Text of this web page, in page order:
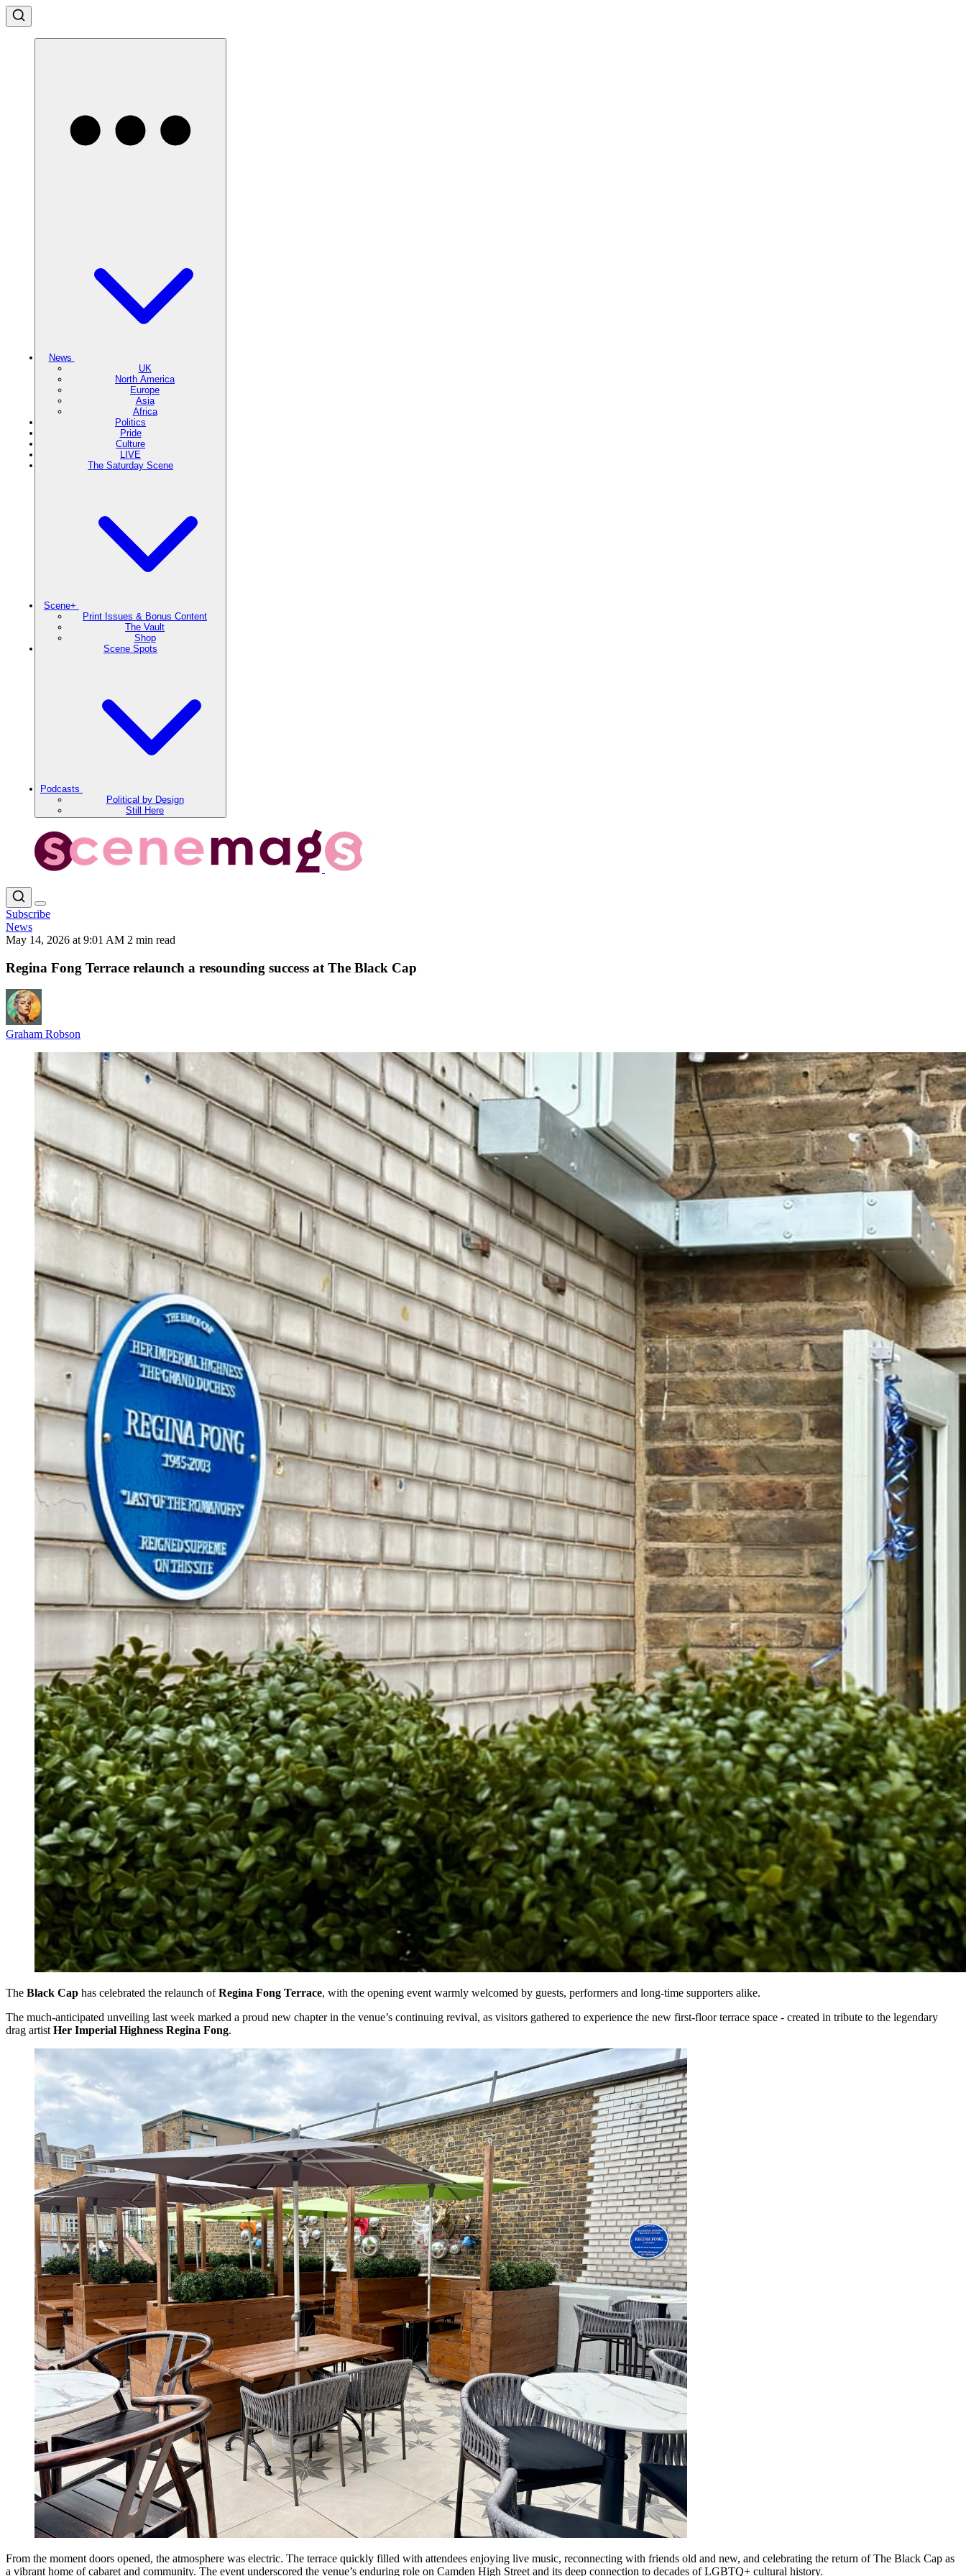
News
UK
North America
Europe
Asia
Africa
Politics
Pride
Culture
LIVE
The Saturday Scene
Scene+
Print Issues & Bonus Content
The Vault
Shop
Scene Spots
Podcasts
Political by Design
Still Here
Subscribe
News
May 14, 2026 at 9:01 AM 2 min read
Regina Fong Terrace relaunch a resounding success at The Black Cap
Graham Robson
The Black Cap has celebrated the relaunch ofRegina Fong Terrace, with the opening event warmly welcomed by guests, performers and long-time supporters alike.
The much-anticipated unveiling last week marked a proud new chapter in the venue’s continuing revival, as visitors gathered to experience the new first-floor terrace space - created in tribute to the legendary
drag artistHer Imperial Highness Regina Fong.
From the moment doors opened, the atmosphere was electric. The terrace quickly filled with attendees enjoying live music, reconnecting with friends old and new, and celebrating the return of The Black Cap as
a vibrant home of cabaret and community. The event underscored the venue’s enduring role on Camden High Street and its deep connection to decades of LGBTQ+ cultural history.